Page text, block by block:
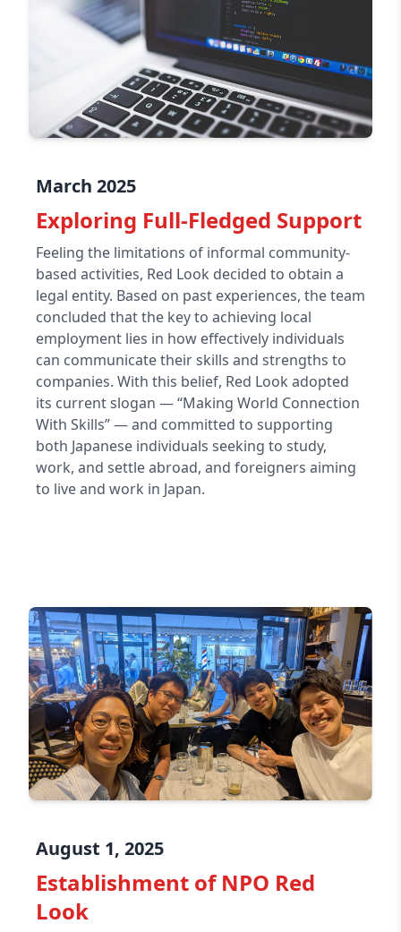
March 2025
Exploring Full-Fledged Support
Feeling the limitations of informal community-
based activities, Red Look decided to obtain a
legal entity. Based on past experiences, the team
concluded that the key to achieving local
employment lies in how effectively individuals
can communicate their skills and strengths to
companies. With this belief, Red Look adopted
its current slogan — “Making World Connection
With Skills” — and committed to supporting
both Japanese individuals seeking to study,
work, and settle abroad, and foreigners aiming
to live and work in Japan.
August 1, 2025
Establishment of NPO Red
Look